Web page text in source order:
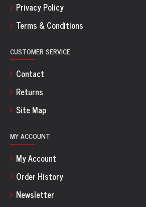
Privacy Policy
Terms & Conditions
CUSTOMER SERVICE
Contact
Returns
Site Map
MY ACCOUNT
My Account
Order History
Newsletter